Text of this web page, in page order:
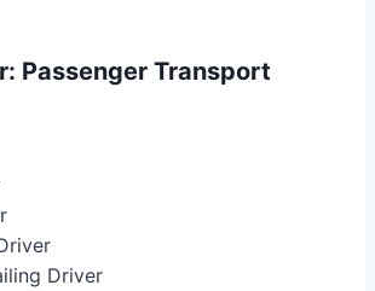
Passenger Transport
Driver